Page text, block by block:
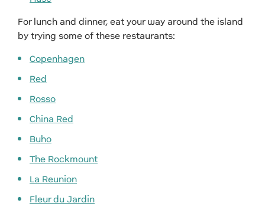
For lunch and dinner, eat your way around the island
by trying some of these restaurants:
Copenhagen
Red
Rosso
China Red
Buho
The Rockmount
La Reunion
Fleur du Jardin